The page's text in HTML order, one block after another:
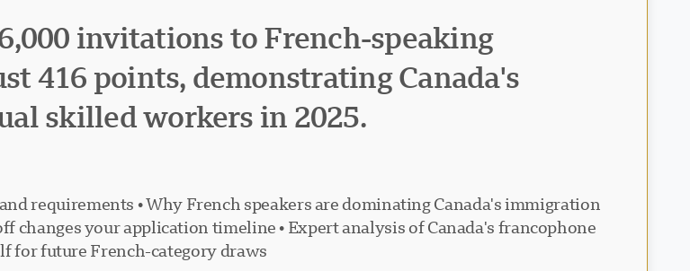
invitations to French-speaking
416 points, demonstrating Canada's
skilled workers in 2025.
requirements • Why French speakers are dominating Canada's immigration
changes your application timeline • Expert analysis of Canada's francophone
for future French-category draws